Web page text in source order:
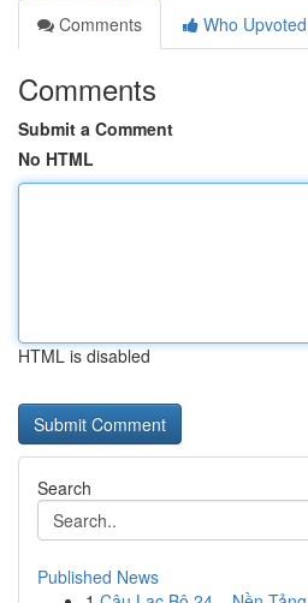
Comments
Who Upvoted
Comments
Submit a Comment
No HTML
HTML is disabled
Search
Published News